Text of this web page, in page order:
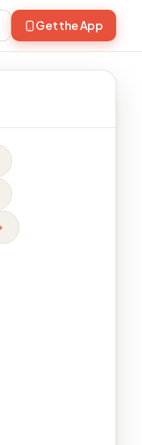
Get the App